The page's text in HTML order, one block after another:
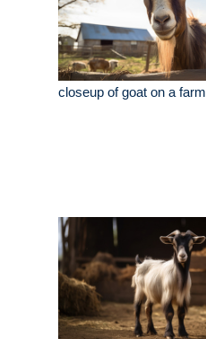
closeup of goat on a farm